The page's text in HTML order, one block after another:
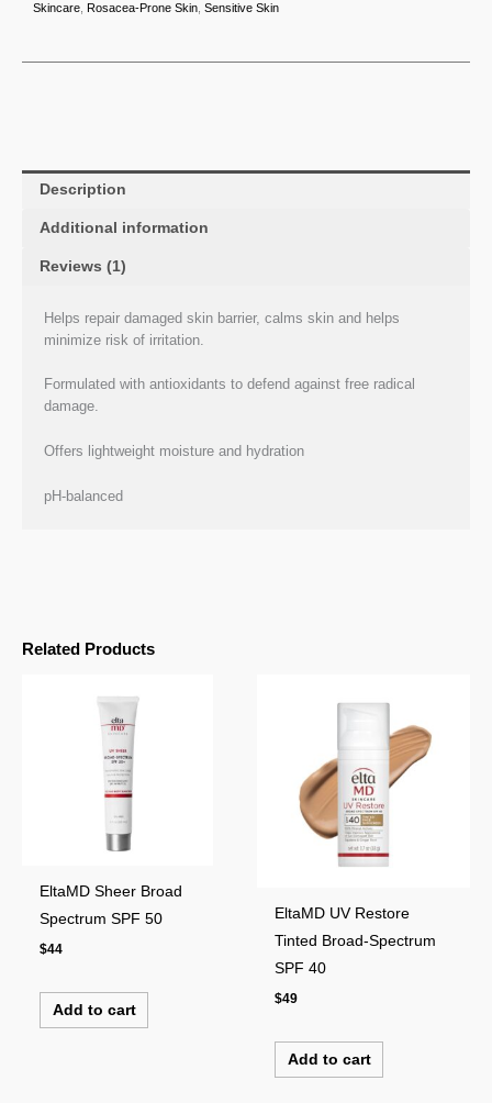
Related Products
EltaMD Sheer Broad
Spectrum SPF 50
$44
Add to cart
EltaMD UV Restore
Tinted Broad-Spectrum
SPF 40
$49
Add to cart
Skincare Rosacea-Prone Skin Sensitive Skin
Description
Additional information
Reviews (1)
Helps repair damaged skin barrier, calms skin and helps
minimize risk of irritation.
Formulated with antioxidants to defend against free radical
damage.
Offers lightweight moisture and hydration
pH-balanced